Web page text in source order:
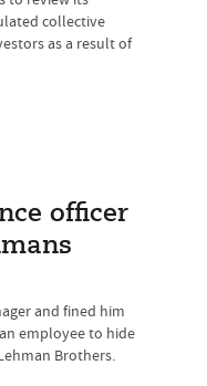
collective
as a result of
officer
and fined him
employee to hide
Brothers.